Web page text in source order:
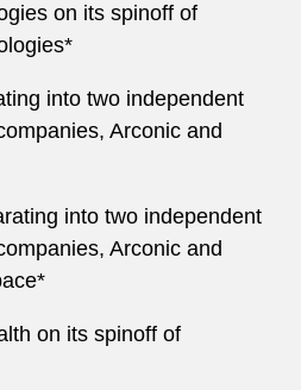
on its spinoff of
into two independent
Arconic and
into two independent
Arconic and
on its spinoff of